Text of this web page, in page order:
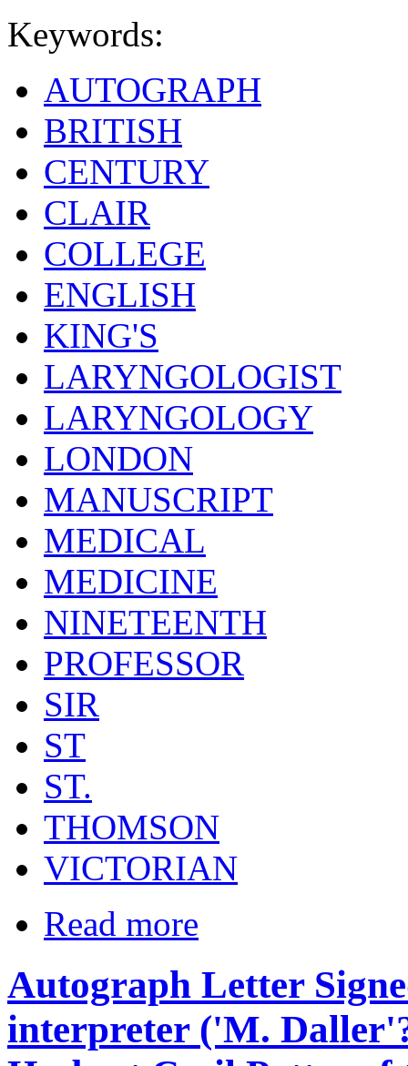
Keywords:
AUTOGRAPH
BRITISH
CENTURY
CLAIR
COLLEGE
ENGLISH
KING'S
LARYNGOLOGIST
LARYNGOLOGY
LONDON
MANUSCRIPT
MEDICAL
MEDICINE
NINETEENTH
PROFESSOR
SIR
ST
ST.
THOMSON
VICTORIAN
Read more
Autograph Letter
interpreter ('M.